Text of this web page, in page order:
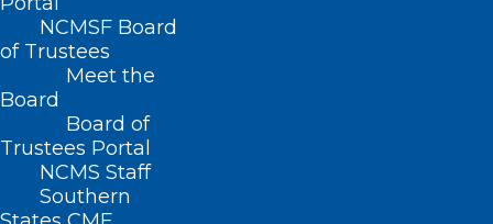
NCMSF Board
of Trustees
Meet the
Board
Board of
Trustees Portal
NCMS Staff
Southern